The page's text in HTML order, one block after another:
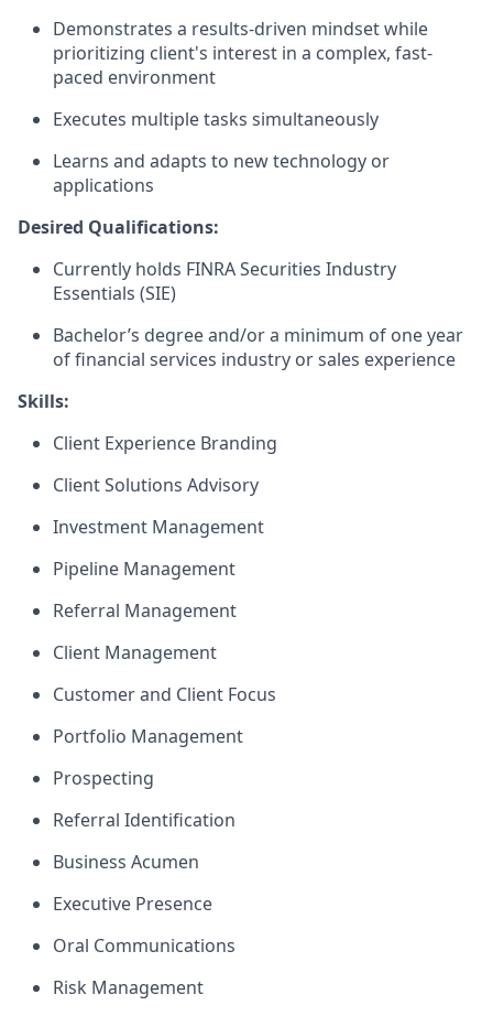
Demonstrates a results-driven mindset while
prioritizing client's interest in a complex, fast-
paced environment
Executes multiple tasks simultaneously
Learns and adapts to new technology or
applications
Desired Qualifications:
Currently holds FINRA Securities Industry
Essentials (SIE)
Bachelor’s degree and/or a minimum of one year
of financial services industry or sales experience​
Skills:
Client Experience Branding
Client Solutions Advisory
Investment Management
Pipeline Management
Referral Management
Client Management
Customer and Client Focus
Portfolio Management
Prospecting
Referral Identification
Business Acumen
Executive Presence
Oral Communications
Risk Management